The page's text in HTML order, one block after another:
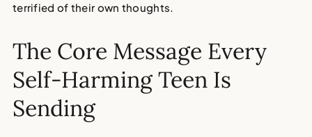
terrified of their own thoughts.
The Core Message Every
Self-Harming Teen Is
Sending